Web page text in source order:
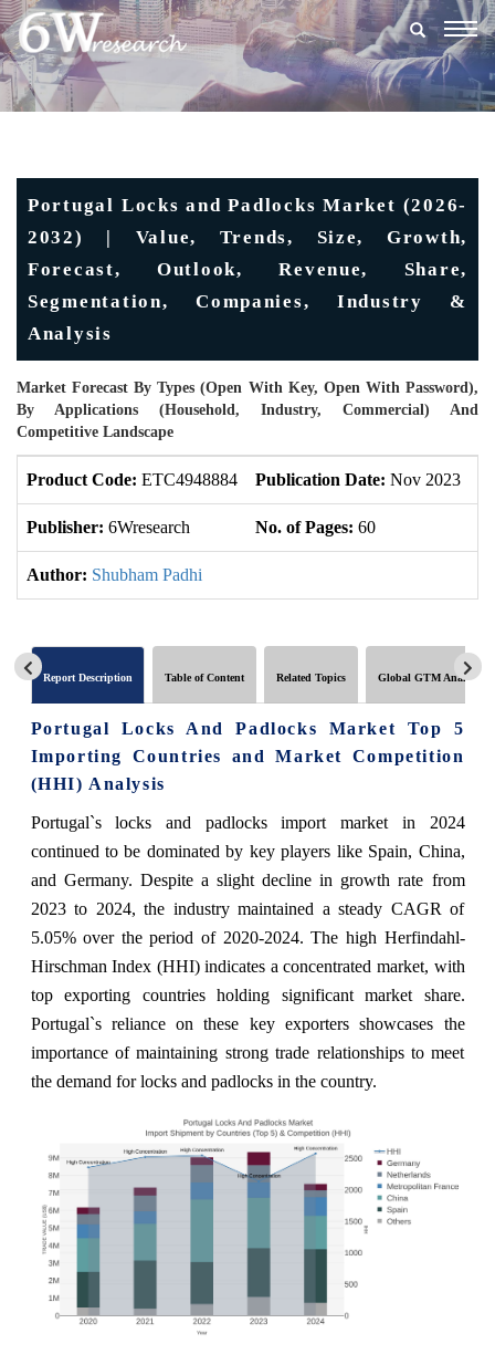
Portugal Locks and Padlocks Market (2026-
2032) | Value, Trends, Size, Growth,
Forecast, Outlook, Revenue, Share,
Segmentation, Companies, Industry &
Analysis
Market Forecast By Types (Open With Key, Open With Password),
By Applications (Household, Industry, Commercial) And
Competitive Landscape
Product Code: ETC4948884 Publication Date: Nov 2023
Publisher: 6Wresearch No. of Pages: 60
Author: Shubham Padhi
Report Description Table of Content Related Topics Global GTM Analytics
Portugal Locks And Padlocks Market Top 5
Importing Countries and Market Competition
(HHI) Analysis
Portugal`s locks and padlocks import market in 2024
continued to be dominated by key players like Spain, China,
and Germany. Despite a slight decline in growth rate from
2023 to 2024, the industry maintained a steady CAGR of
5.05% over the period of 2020-2024. The high Herfindahl-
Hirschman Index (HHI) indicates a concentrated market, with
top exporting countries holding significant market share.
Portugal`s reliance on these key exporters showcases the
importance of maintaining strong trade relationships to meet
the demand for locks and padlocks in the country.